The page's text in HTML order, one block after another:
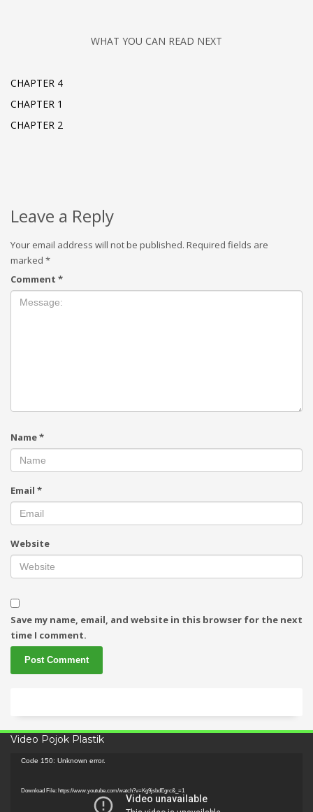
WHAT YOU CAN READ NEXT
CHAPTER 4
CHAPTER 1
CHAPTER 2
Leave a Reply
Your email address will not be published. Required fields are
marked *
Comment *
Name*
Email *
Website
Save my name, email, and website in this browser for the next
time I comment.
Video Pojok Plastik
Video
Code 150: Unknown error.
Download File: https://www.youtube.com/watch?v=Kg9jsbdEgrc&_=1